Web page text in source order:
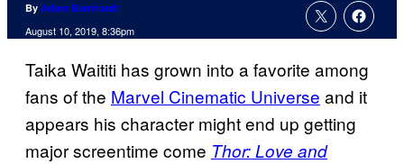
By Adam Barnhardt
August 10, 2019, 8:36pm
Taika Waititi has grown into a favorite among
fans of the Marvel Cinematic Universe and it
appears his character might end up getting
major screentime come Thor: Love and